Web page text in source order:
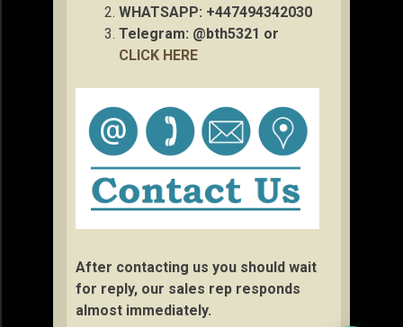
WHATSAPP: +447494342030
Telegram: @bth5321 or
CLICK HERE
After contacting us you should wait
for reply, our sales rep responds
almost immediately.